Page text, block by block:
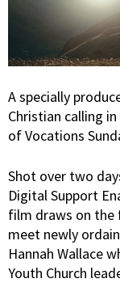
A specially
Christian calling
of Vocations
Shot over two
Digital Support
film draws on the
meet newly
Hannah Wallace
Youth Church